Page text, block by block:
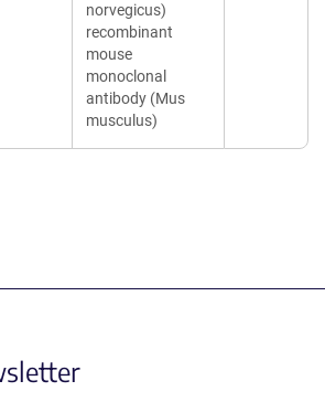
norvegicus)
recombinant
mouse
monoclonal
antibody (Mus
musculus)